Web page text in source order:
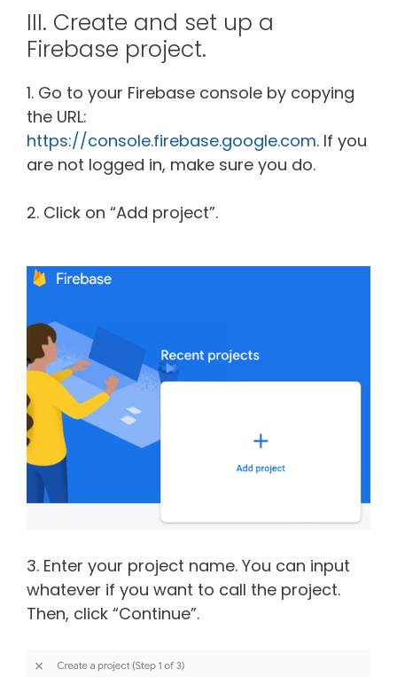
III. Create and set up a
Firebase project.
1. Go to your Firebase console by copying
the URL:
https://console.firebase.google.com. If you
are not logged in, make sure you do.
2. Click on “Add project”.
3. Enter your project name. You can input
whatever if you want to call the project.
Then, click “Continue”.